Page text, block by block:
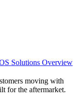
Solutions Overview
moving with
for the aftermarket.